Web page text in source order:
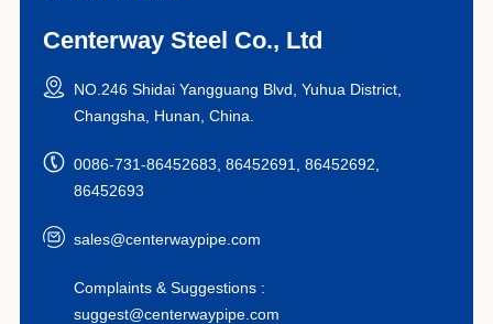
Centerway Steel Co., Ltd
NO.246 Shidai Yangguang Blvd, Yuhua District,
Changsha, Hunan, China.
0086-731-86452683, 86452691, 86452692,
86452693
sales@centerwaypipe.com
Complaints & Suggestions :
suggest@centerwaypipe.com